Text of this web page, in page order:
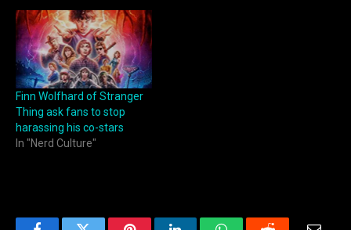
Finn Wolfhard of Stranger
Thing ask fans to stop
harassing his co-stars
In "Nerd Culture"